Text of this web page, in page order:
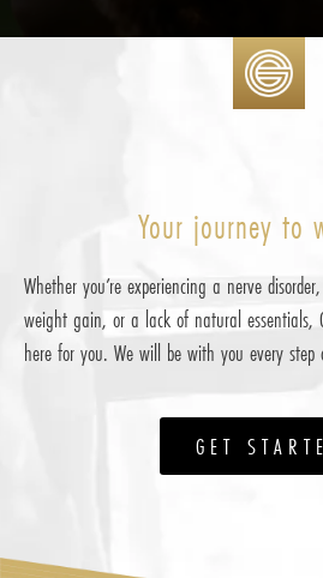
Your journey to
Whether you’re experiencing a nerve
weight gain, or a lack of natural essentials,
here for you. We will be with you every
GET